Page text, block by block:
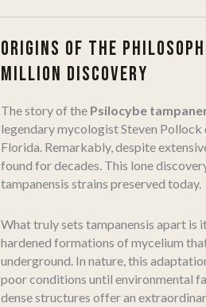
ORIGINS OF THE
MILLION DISCOVERY
The story of the Psilocybe
legendary mycologist Steven Pollock
Florida. Remarkably, despite
found for decades. This lone
tampanensis strains preserved today.
What truly sets tampanensis apart is
hardened formations of mycelium
underground. In nature, this
poor conditions until environmental
dense structures offer an